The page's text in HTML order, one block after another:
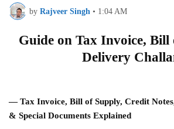
by Rajveer Singh • 1:04 AM
Guide on Tax Invoice,
Delivery
— Tax Invoice, Bill of Supply, Credit
& Special Documents Explained